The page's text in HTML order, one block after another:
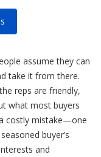
assume they can
take it from there.
reps are friendly,
what most buyers
costly mistake—one
buyer’s
and